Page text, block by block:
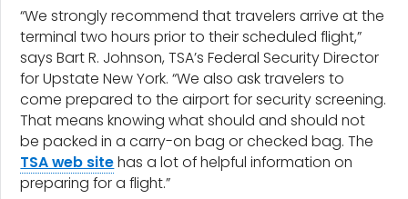
“We strongly recommend that travelers arrive at the
terminal two hours prior to their scheduled flight,”
says Bart R. Johnson, TSA’s Federal Security Director
for Upstate New York. “We also ask travelers to
come prepared to the airport for security screening.
That means knowing what should and should not
be packed in a carry-on bag or checked bag. The
TSA web sitehas a lot of helpful information on
preparing for a flight.”